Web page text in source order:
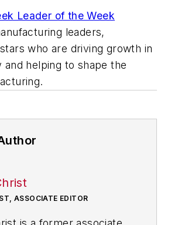
Leader of the Week
leaders,
who are driving growth in
helping to shape the
ASSOCIATE EDITOR